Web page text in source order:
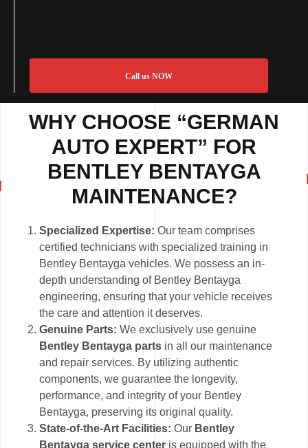
Call us NOW
WHY CHOOSE “GERMAN
AUTO EXPERT” FOR
BENTLEY BENTAYGA
MAINTENANCE?
Specialized Expertise: Our team comprises
certified technicians with specialized training in
Bentley Bentayga vehicles. We possess an in-
depth understanding of Bentley Bentayga
engineering, ensuring that your vehicle receives
the care and attention it deserves.
Genuine Parts: We exclusively use genuine
Bentley Bentayga parts in all our maintenance
and repair services. By utilizing authentic
components, we guarantee the longevity,
performance, and integrity of your Bentley
Bentayga, preserving its original quality.
State-of-the-Art Facilities:Our Bentley
Bentayga service center is equipped with the